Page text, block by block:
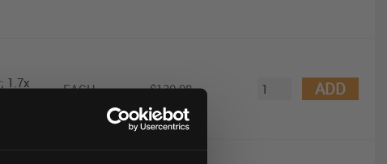
1.7x EACH $130.08 ADD